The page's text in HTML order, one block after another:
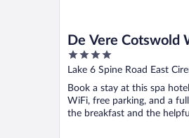
De Vere Cotswold
4
out
5
Lake 6 Spine Road East
Book a stay at this spa
WiFi, free parking, and a
the breakfast and the